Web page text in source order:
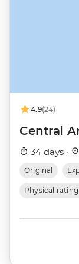
4.9(24)
Central
34 days ·
Original
Physical rating